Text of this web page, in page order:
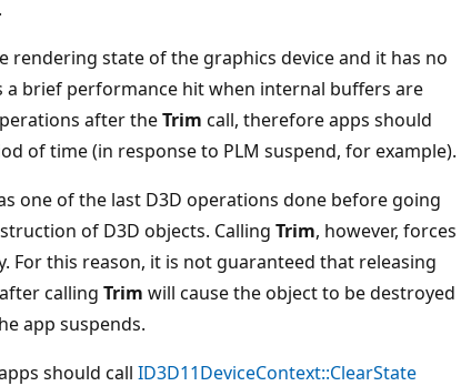
rendering state of the graphics device and it has no
brief performance hit when internal buffers are
after theTrim call, therefore apps should
of time (in response to PLM suspend, for example).
one of the last D3D operations done before going
of D3D objects. Calling Trim, however, forces
For this reason, it is not guaranteed that releasing
calling Trim will cause the object to be destroyed
app suspends.
should call ID3D11DeviceContext::ClearState